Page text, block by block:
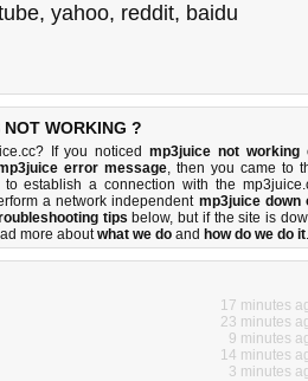
, yahoo, reddit, baidu
WORKING ?
If you noticedmp3juice not working
error message, then you came to
establish a connection with the
a network independent mp3juice down
tips below, but if the site is
more aboutwhat we do and how do we do it.
17 minutes
23 minutes
9 minutes
14 minutes
3 minutes